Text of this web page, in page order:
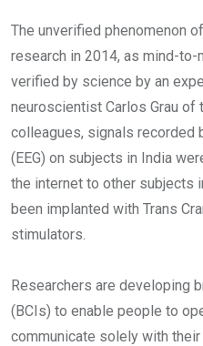
The unverified phenomenon
research in 2014, as mind-
verified by science by an
neuroscientist Carlos Grau of
colleagues, signals recorded
(EEG) on subjects in India
the internet to other subjects
been implanted with Trans
stimulators.
Researchers are developing
(BCIs) to enable people to
communicate solely with